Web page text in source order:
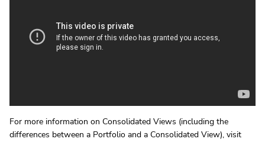
For more information on Consolidated Views (including the
differences between a Portfolio and a Consolidated View), visit